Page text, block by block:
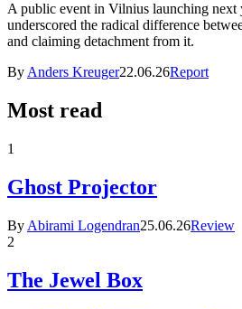
A public event in Vilnius launching next
underscored the radical difference
and claiming detachment from it.
By Anders Kreuger22.06.26Report
Most read
1
Ghost Projector
By Abirami Logendran25.06.26Review
2
The Jewel Box